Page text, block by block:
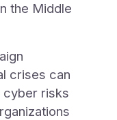
the Middle
crises can
cyber risks